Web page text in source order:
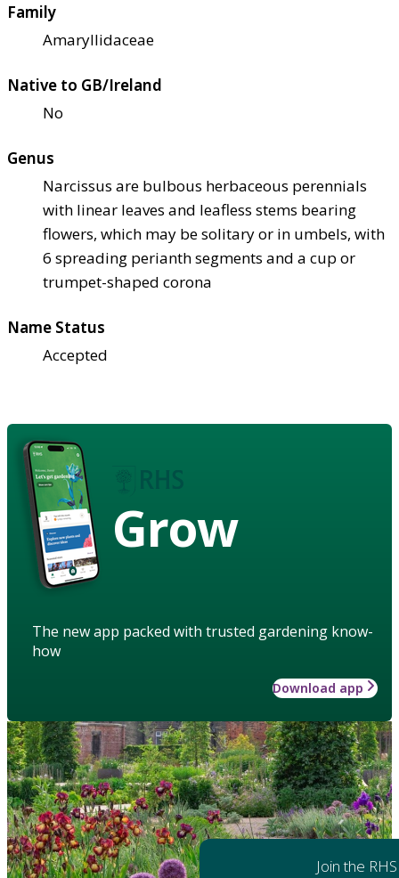
Family
Amaryllidaceae
Native to GB/Ireland
No
Genus
Narcissus are bulbous herbaceous perennials
with linear leaves and leafless stems bearing
flowers, which may be solitary or in umbels, with
6 spreading perianth segments and a cup or
trumpet-shaped corona
Name Status
Accepted
Grow
The new app packed with trusted gardening know-
how
Download app
Join the RHS